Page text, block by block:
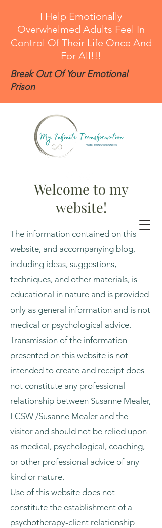
I Help Emotionally
Overwhelmed Adults Feel In
Control Of Their Life Once And
For All!!!
Break Out Of Your Emotional
Prison
Welcome to my
website!
The information contained on this
website, and accompanying blog,
including ideas, suggestions,
techniques, and other materials, is
educational in nature and is provided
only as general information and is not
medical or psychological advice.
Transmission of the information
presented on this website is not
intended to create and receipt does
not constitute any professional
relationship between Susanne Mealer,
LCSW /Susanne Mealer and the
visitor and should not be relied upon
as medical, psychological, coaching,
or other professional advice of any
kind or nature.
Use of this website does not
constitute the establishment of a
psychotherapy-client relationship